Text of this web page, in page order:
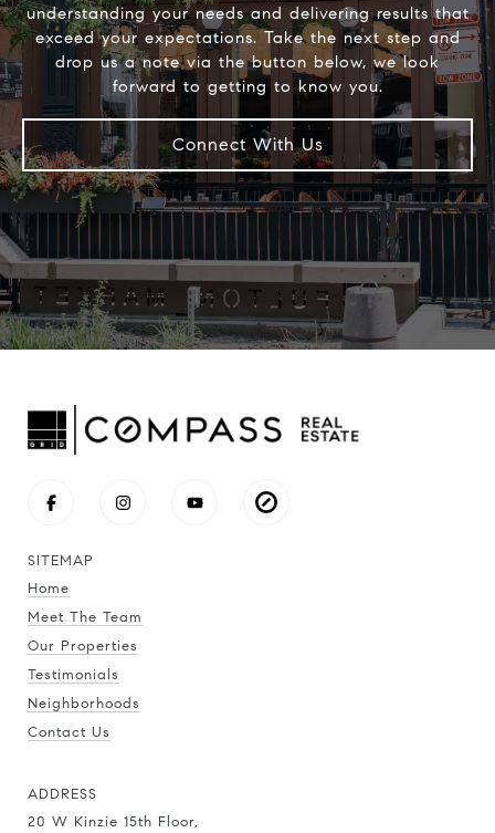
understanding your needs and delivering results that
exceed your expectations. Take the next step and
drop us a note via the button below, we look
forward to getting to know you.
Connect With Us
SITEMAP
Home
Meet The Team
Our Properties
Testimonials
Neighborhoods
Contact Us
ADDRESS
20 W Kinzie 15th Floor,